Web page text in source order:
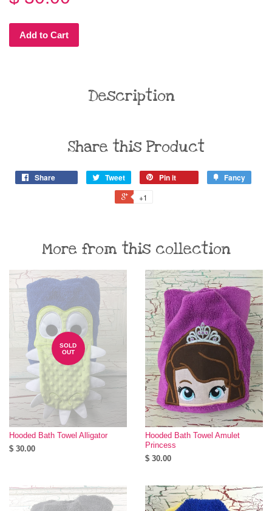
Add to Cart
Description
Share this Product
Share Tweet Pin it Fancy
+1
More from this collection
SOLD
OUT
Hooded Bath Towel Alligator
$ 30.00
Hooded Bath Towel Amulet
Princess
$ 30.00